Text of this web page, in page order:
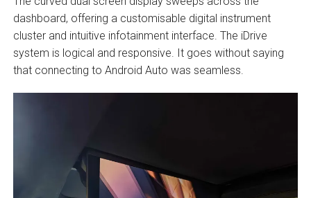
dashboard, offering a customisable digital instrument
cluster and intuitive infotainment interface. The iDrive
system is logical and responsive. It goes without saying
that connecting to Android Auto was seamless.